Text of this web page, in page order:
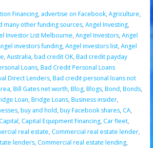
Financing, advertise on Facebook, Agriculture,
many other funding sources, Angel Investing,
Investor List Melbourne, Angel Investors, Angel
investors funding, Angel investors list, Angel
, Australia, bad credit OK, Bad credit payday
Loans, Bad Credit Personal Loans
Direct Lenders, Bad credit personal loans not
, Bill Gates net worth, Blog, Blogs, Bond, Bonds,
Loan, Bridge Loans, Business insider,
, buy and hold, buy Facebook shares, CA,
Capital, Capital Equipment Financing, Car fleet,
real estate, Commercial real estate lender,
lenders, Commercial real estate lending,